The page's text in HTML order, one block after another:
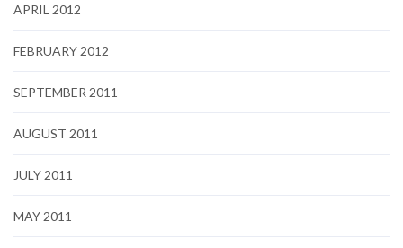
APRIL 2012
FEBRUARY 2012
SEPTEMBER 2011
AUGUST 2011
JULY 2011
MAY 2011